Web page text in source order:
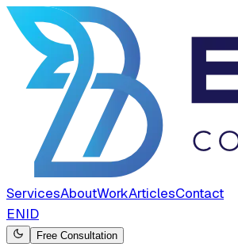
ServicesAboutWorkArticlesContact
ENID
Free Consultation